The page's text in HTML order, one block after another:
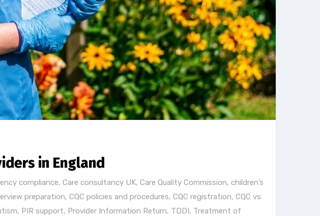
in England
compliance, Care consultancy UK, Care Quality Commission, children’s
preparation, CQC policies and procedures, CQC registration, CQC vs
, PIR support, Provider Information Return, TDDI, Treatment of